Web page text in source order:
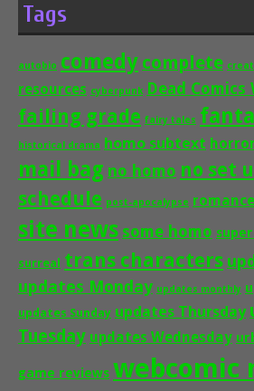
Tags
autobio comedy complete
resources cyberpunk Dead Comics
failing grade fairy tales
historical drama homo subtext horror
mail bag no homo no set
schedule post-apocalypse romance
site news some homo
surreal trans characters
updates Monday updates monthly
updates Sunday updates Thursday
Tuesday updates Wednesday
game reviews webcomic